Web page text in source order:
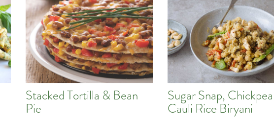
Stacked Tortilla & Bean
Pie
Sugar Snap,
Cauli Rice Biryani